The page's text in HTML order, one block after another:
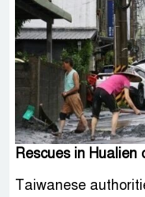
Rescues in Hualien
Taiwanese